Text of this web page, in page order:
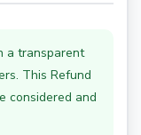
a transparent
This Refund
considered and